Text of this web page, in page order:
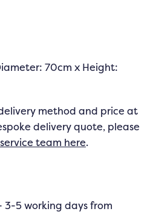
70cm x Height:
method and price at
delivery quote, please
team here.
3-5 working days from